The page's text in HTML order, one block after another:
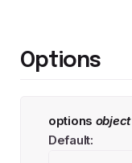
Options
options object
Default: